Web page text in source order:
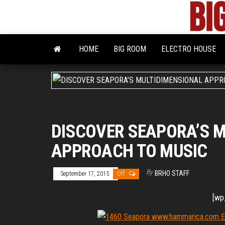
the
HOME BIG ROOM ELECTRO HOUSE
DISCOVER SEAPORA’S
APPROACH TO MUSIC
September 17, 2015 Off By BRHO STAFF